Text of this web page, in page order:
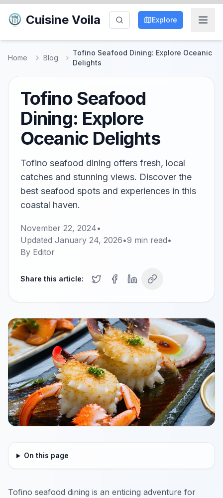
Cuisine Voila Explore
Home Blog
Tofino Seafood Dining: Explore Oceanic
Delights
Tofino Seafood
Dining: Explore
Oceanic Delights
Tofino seafood dining offers fresh, local
catches and stunning views. Discover the
best seafood spots and experiences in this
coastal haven.
November 22, 2024•
Updated January 24, 2026•9 min read•
By Editor
Share this article:
On this page
Tofino seafood dining is an enticing adventure for